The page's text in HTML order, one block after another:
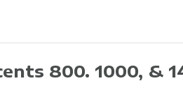
800. 1000, &